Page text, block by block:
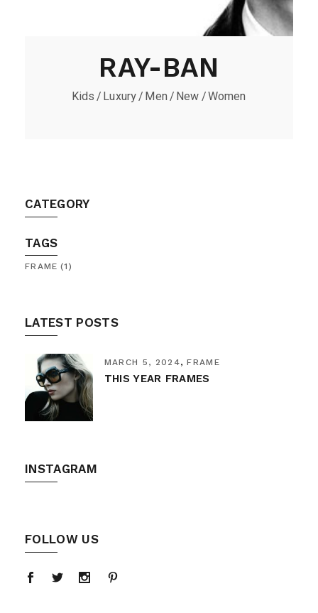
RAY-BAN
Kids Luxury Men New Women
CATEGORY
TAGS
FRAME (1)
LATEST POSTS
MARCH 5, 2024 FRAME
THIS YEAR FRAMES
INSTAGRAM
FOLLOW US